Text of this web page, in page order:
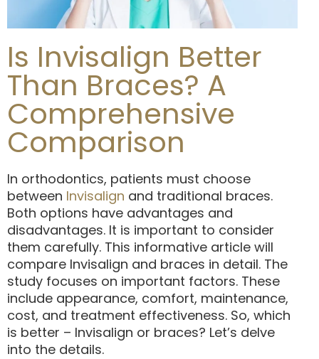
Is Invisalign Better
Than Braces? A
Comprehensive
Comparison
In orthodontics, patients must choose
between Invisalign and traditional braces.
Both options have advantages and
disadvantages. It is important to consider
them carefully. This informative article will
compare Invisalign and braces in detail. The
study focuses on important factors. These
include appearance, comfort, maintenance,
cost, and treatment effectiveness. So, which
is better – Invisalign or braces? Let’s delve
into the details.